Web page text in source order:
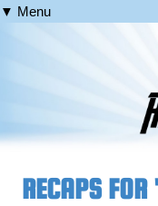
▼ Menu
RECAPS